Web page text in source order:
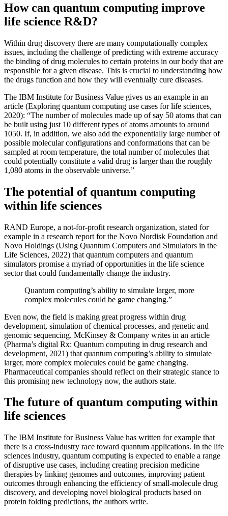
How can quantum computing improve
life science R&D?
Within drug discovery there are many computationally complex
issues, including the challenge of predicting with extreme accuracy
the binding of drug molecules to certain proteins in our body that are
responsible for a given disease. This is crucial to understanding how
the drugs function and how they will eventually cure diseases.
The IBM Institute for Business Value gives us an example in an
article (Exploring quantum computing use cases for life sciences,
2020): “The number of molecules made up of say 50 atoms that can
be built using just 10 different types of atoms amounts to around
1050. If, in addition, we also add the exponentially large number of
possible molecular configurations and conformations that can be
sampled at room temperature, the total number of molecules that
could potentially constitute a valid drug is larger than the roughly
1,080 atoms in the observable universe.”
The potential of quantum computing
within life sciences
RAND Europe, a not-for-profit research organization, stated for
example in a research report for the Novo Nordisk Foundation and
Novo Holdings (Using Quantum Computers and Simulators in the
Life Sciences, 2022) that quantum computers and quantum
simulators promise a myriad of opportunities in the life science
sector that could fundamentally change the industry.
Quantum computing’s ability to simulate larger, more
complex molecules could be game changing.”
Even now, the field is making great progress within drug
development, simulation of chemical processes, and genetic and
genomic sequencing. McKinsey & Company writes in an article
(Pharma’s digital Rx: Quantum computing in drug research and
development, 2021) that quantum computing’s ability to simulate
larger, more complex molecules could be game changing.
Pharmaceutical companies should reflect on their strategic stance to
this promising new technology now, the authors state.
The future of quantum computing within
life sciences
The IBM Institute for Business Value has written for example that
there is a cross-industry race toward quantum applications. In the life
sciences industry, quantum computing is expected to enable a range
of disruptive use cases, including creating precision medicine
therapies by linking genomes and outcomes, improving patient
outcomes through enhancing the efficiency of small-molecule drug
discovery, and developing novel biological products based on
protein folding predictions, the authors write.